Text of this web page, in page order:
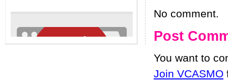
No comment.
Post
You want to
Join VCASMO